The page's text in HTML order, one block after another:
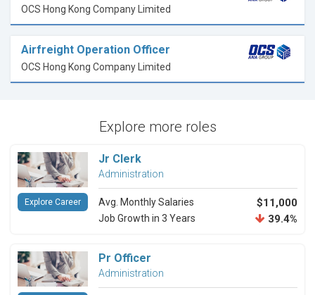
OCS Hong Kong Company Limited
Airfreight Operation Officer
OCS Hong Kong Company Limited
Explore more roles
Jr Clerk
Administration
Avg. Monthly Salaries $11,000
Job Growth in 3 Years 39.4%
Explore Career
Pr Officer
Administration